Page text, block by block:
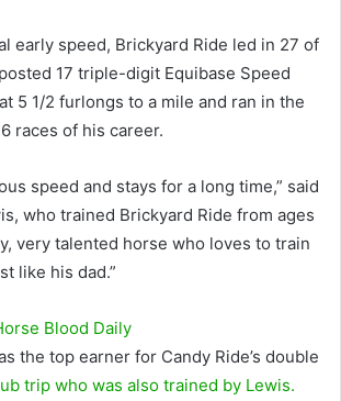
early speed, Brickyard Ride led in 27 of
17 triple-digit Equibase Speed
5 1/2 furlongs to a mile and ran in the
races of his career.
speed and stays for a long time,” said
who trained Brickyard Ride from ages
very talented horse who loves to train
like his dad.”
Blood Daily
the top earner for Candy Ride’s double
trip who was also trained by Lewis.